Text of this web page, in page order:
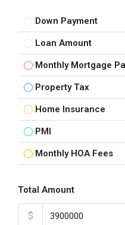
Down Payment
Loan Amount
Monthly Mortgage
Property Tax
Home Insurance
PMI
Monthly HOA Fees
Total Amount
$